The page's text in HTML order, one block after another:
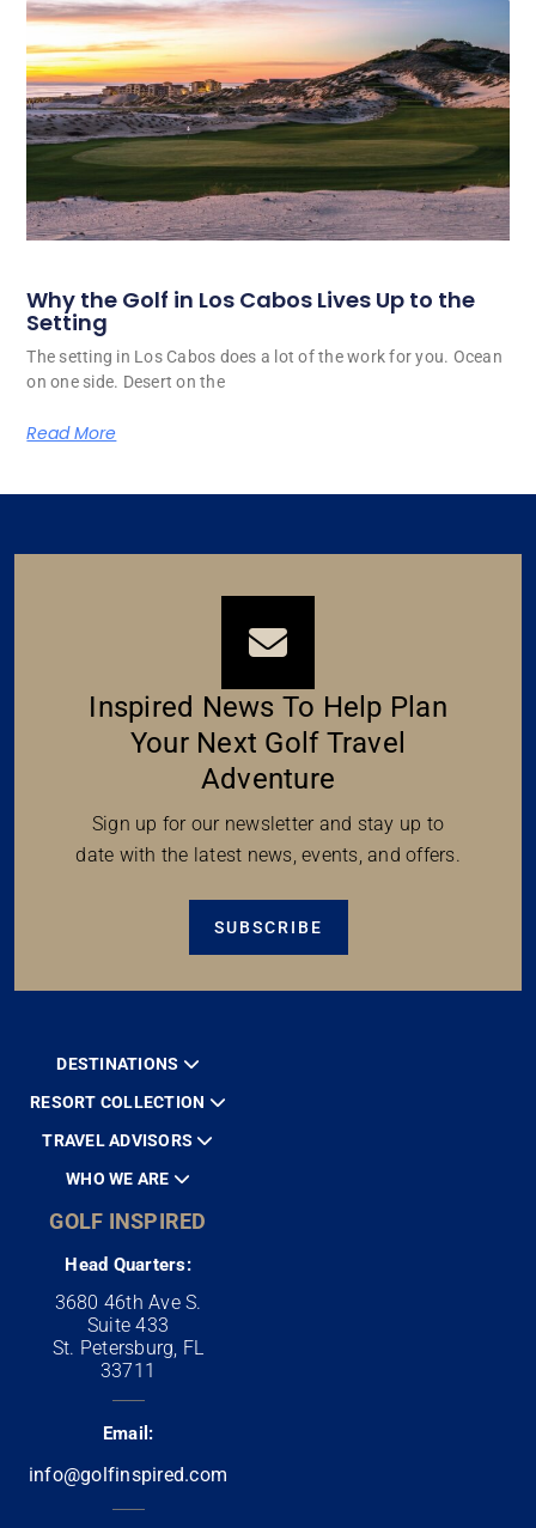
Why the Golf in Los Cabos Lives Up to the
Setting
The setting in Los Cabos does a lot of the work for you. Ocean
on one side. Desert on the
Read More
Inspired News To Help Plan
Your Next Golf Travel
Adventure
Sign up for our newsletter and stay up to
date with the latest news, events, and offers.
SUBSCRIBE
DESTINATIONS
RESORT COLLECTION
TRAVEL ADVISORS
WHO WE ARE
GOLF INSPIRED
Head Quarters:
3680 46th Ave S.
Suite 433
St. Petersburg, FL
33711
Email:
info@golfinspired.com